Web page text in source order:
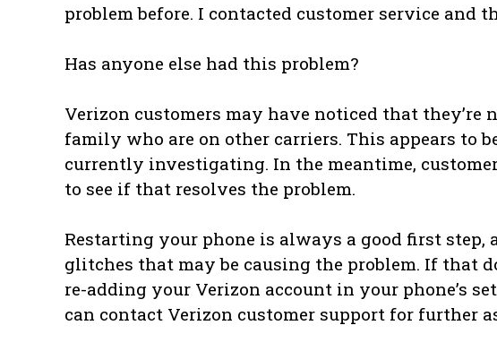
problem before. I contacted customer service and
Has anyone else had this problem?
Verizon customers may have noticed that
family who are on other carriers. This appears to
currently investigating. In the meantime,
to see if that resolves the problem.
Restarting your phone is always a good first step,
glitches that may be causing the problem. If that
re-adding your Verizon account in your phone’s
can contact Verizon customer support for further